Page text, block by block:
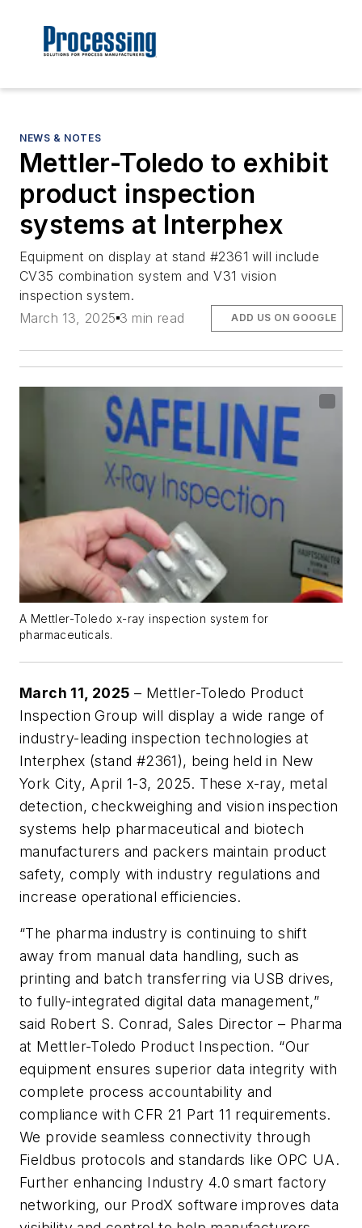
NEWS & NOTES
Mettler-Toledo to exhibit
product inspection
systems at Interphex
Equipment on display at stand #2361 will include
CV35 combination system and V31 vision
inspection system.
March 13, 2025 3 min read ADD US ON GOOGLE
A Mettler-Toledo x-ray inspection system for
pharmaceuticals.
March 11, 2025 – Mettler-Toledo Product
Inspection Group will display a wide range of
industry-leading inspection technologies at
Interphex (stand #2361), being held in New
York City, April 1-3, 2025. These x-ray, metal
detection, checkweighing and vision inspection
systems help pharmaceutical and biotech
manufacturers and packers maintain product
safety, comply with industry regulations and
increase operational efficiencies.
“The pharma industry is continuing to shift
away from manual data handling, such as
printing and batch transferring via USB drives,
to fully-integrated digital data management,”
said Robert S. Conrad, Sales Director – Pharma
at Mettler-Toledo Product Inspection. “Our
equipment ensures superior data integrity with
complete process accountability and
compliance with CFR 21 Part 11 requirements.
We provide seamless connectivity through
Fieldbus protocols and standards like OPC UA.
Further enhancing Industry 4.0 smart factory
networking, our ProdX software improves data